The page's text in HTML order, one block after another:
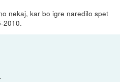
nekaj, kar bo igre naredilo spet
2010.